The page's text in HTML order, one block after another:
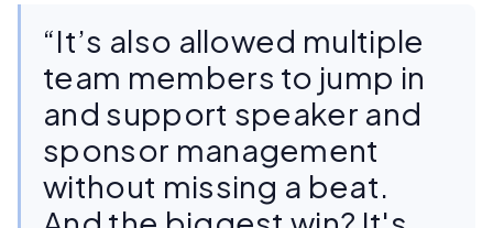
“It’s also allowed multiple
team members to jump in
and support speaker and
sponsor management
without missing a beat.